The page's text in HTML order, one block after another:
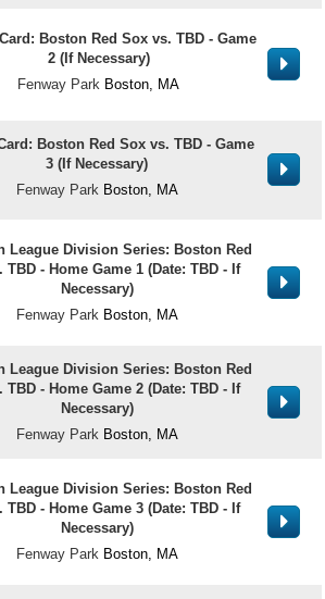
Boston Red Sox vs. TBD - Game
2 (If Necessary)
Fenway Park Boston, MA
Boston Red Sox vs. TBD - Game
3 (If Necessary)
Fenway Park Boston, MA
League Division Series: Boston Red
TBD - Home Game 1 (Date: TBD - If
Necessary)
Fenway Park Boston, MA
League Division Series: Boston Red
TBD - Home Game 2 (Date: TBD - If
Necessary)
Fenway Park Boston, MA
League Division Series: Boston Red
TBD - Home Game 3 (Date: TBD - If
Necessary)
Fenway Park Boston, MA